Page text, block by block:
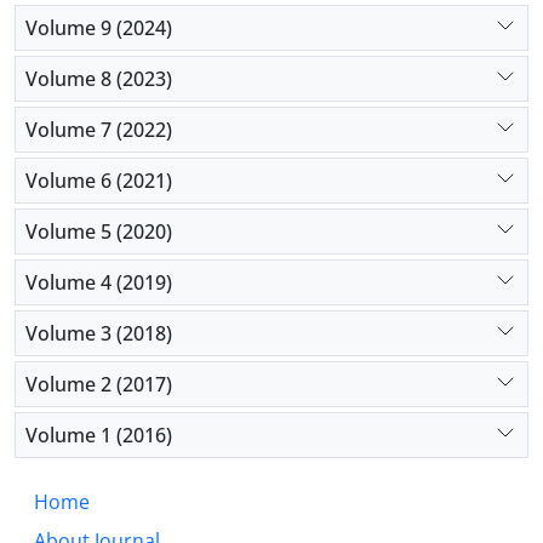
Volume 9 (2024)
Volume 8 (2023)
Volume 7 (2022)
Volume 6 (2021)
Volume 5 (2020)
Volume 4 (2019)
Volume 3 (2018)
Volume 2 (2017)
Volume 1 (2016)
Home